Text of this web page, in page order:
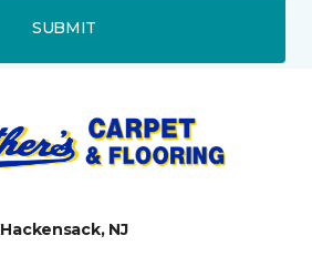
SUBMIT
Hackensack, NJ